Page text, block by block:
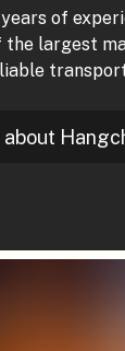
of
the largest